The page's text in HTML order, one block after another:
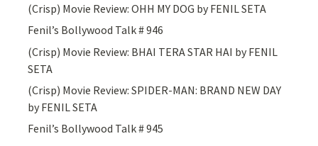
(Crisp) Movie Review: OHH MY DOG by FENIL SETA
Fenil’s Bollywood Talk # 946
(Crisp) Movie Review: BHAI TERA STAR HAI by FENIL
SETA
(Crisp) Movie Review: SPIDER-MAN: BRAND NEW DAY
by FENIL SETA
Fenil’s Bollywood Talk # 945